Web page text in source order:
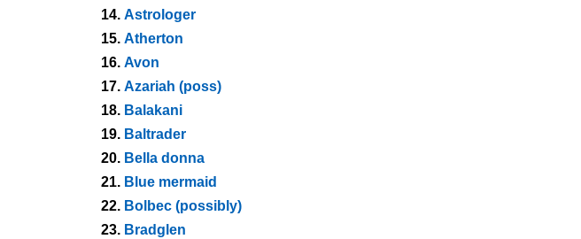
14. Astrologer
15. Atherton
16. Avon
17. Azariah (poss)
18. Balakani
19. Baltrader
20. Bella donna
21. Blue mermaid
22. Bolbec (possibly)
23. Bradglen